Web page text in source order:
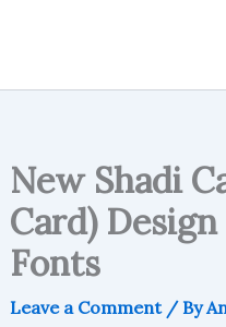
New Shadi
Card)
Fonts
Leave a Comment / By